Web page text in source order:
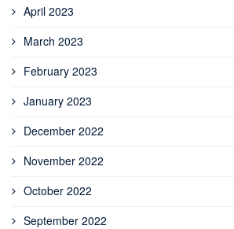
April 2023
March 2023
February 2023
January 2023
December 2022
November 2022
October 2022
September 2022